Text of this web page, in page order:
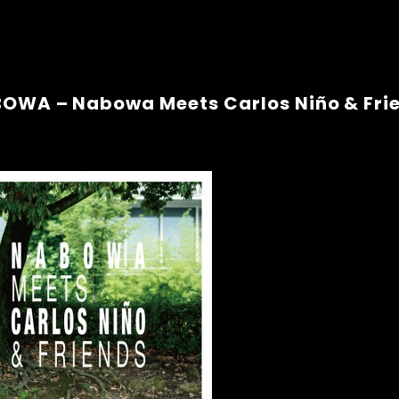
– Nabowa Meets Carlos Niño &